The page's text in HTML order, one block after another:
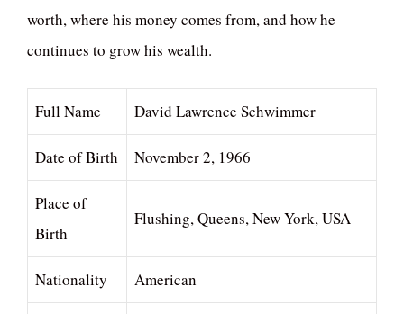
worth, where his money comes from, and how he
continues to grow his wealth.
Full Name David Lawrence Schwimmer
Date of Birth November 2, 1966
Place of
Birth
Flushing, Queens, New York, USA
Nationality American